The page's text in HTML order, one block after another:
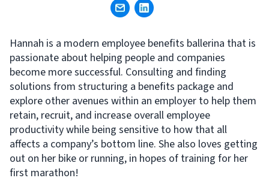
Hannah is a modern employee benefits ballerina that is
passionate about helping people and companies
become more successful. Consulting and finding
solutions from structuring a benefits package and
explore other avenues within an employer to help them
retain, recruit, and increase overall employee
productivity while being sensitive to how that all
affects a company’s bottom line. She also loves getting
out on her bike or running, in hopes of training for her
first marathon!